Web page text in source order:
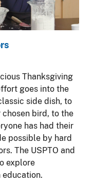
Thanksgiving
goes into the
side dish, to
bird, to the
has had their
possible by hard
The USPTO and
explore
education.